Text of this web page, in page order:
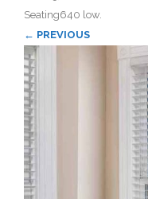
Seating640 low.
← PREVIOUS